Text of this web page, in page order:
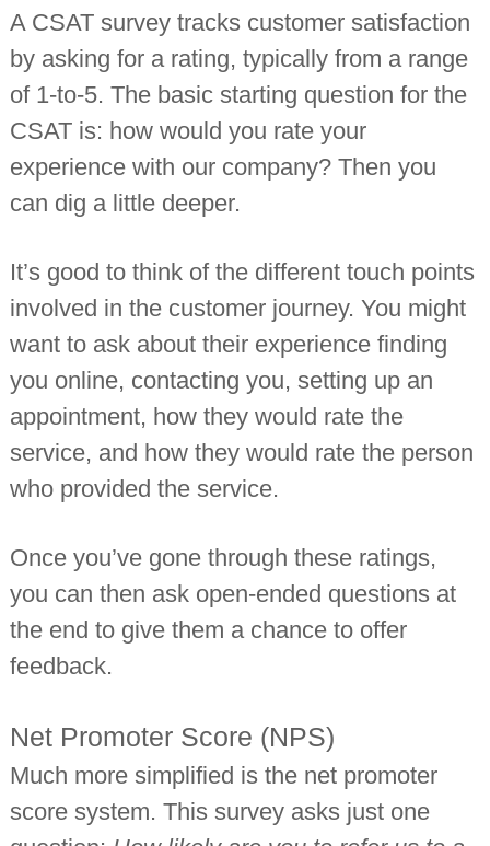
A CSAT survey tracks customer satisfaction
by asking for a rating, typically from a range
of 1-to-5. The basic starting question for the
CSAT is: how would you rate your
experience with our company? Then you
can dig a little deeper.
It’s good to think of the different touch points
involved in the customer journey. You might
want to ask about their experience finding
you online, contacting you, setting up an
appointment, how they would rate the
service, and how they would rate the person
who provided the service.
Once you’ve gone through these ratings,
you can then ask open-ended questions at
the end to give them a chance to offer
feedback.
Net Promoter Score (NPS)
Much more simplified is the net promoter
score system. This survey asks just one